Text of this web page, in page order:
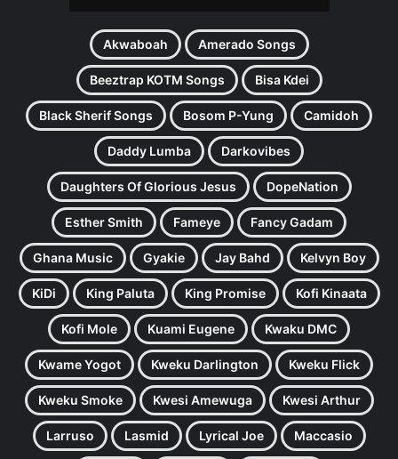
Akwaboah Amerado Songs
Beeztrap KOTM Songs Bisa Kdei
Black Sherif Songs Bosom P-Yung Camidoh
Daddy Lumba Darkovibes
Daughters Of Glorious Jesus DopeNation
Esther Smith Fameye Fancy Gadam
Ghana Music Gyakie Jay Bahd Kelvyn Boy
KiDi King Paluta King Promise Kofi Kinaata
Kofi Mole Kuami Eugene Kwaku DMC
Kwame Yogot Kweku Darlington Kweku Flick
Kweku Smoke Kwesi Amewuga Kwesi Arthur
Larruso Lasmid Lyrical Joe Maccasio